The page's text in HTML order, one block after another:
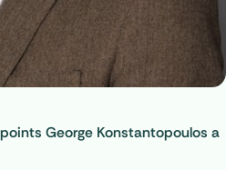
George Konstantopoulos a